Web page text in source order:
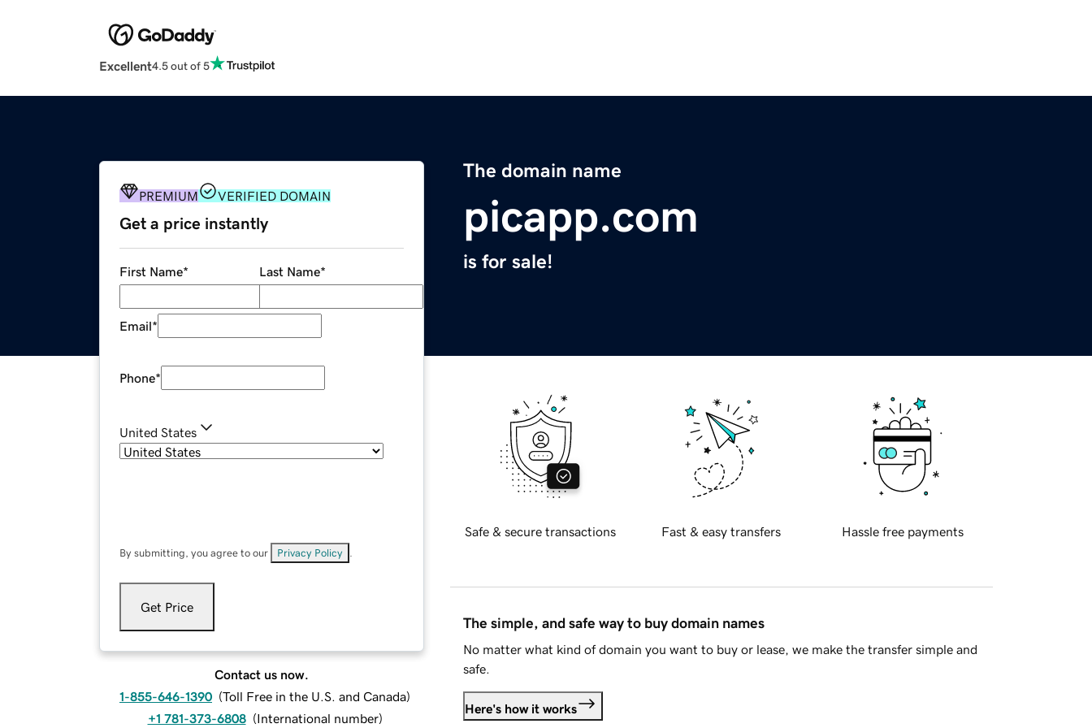
Excellent4.5 out of 5
The domain name
picapp.com
is for sale!
PREMIUM VERIFIED DOMAIN
Get a price instantly
First Name* Last Name*
Email*
Phone*
United States
By submitting, you agree to our Privacy Policy
Get Price
Contact us now.
1-855-646-1390 (Toll Free in the U.S. and Canada)
+1 781-373-6808 (International number)
Safe & secure transactions Fast & easy transfers Hassle free payments
The simple, and safe way to buy domain names
No matter what kind of domain you want to buy or lease, we make the transfer simple and
safe.
Here's how it works